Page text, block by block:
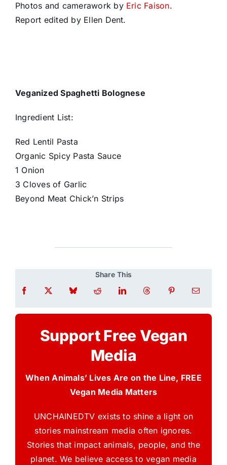
Photos and camerawork by Eric Faison.
Report edited by Ellen Dent.
Veganized Spaghetti Bolognese
Ingredient List:
Red Lentil Pasta
Organic Spicy Pasta Sauce
1 Onion
3 Cloves of Garlic
Beyond Meat Chick’n Strips
Share This
Support Free Vegan
Media
When Animals’ Lives Are on the Line, FREE
Vegan Media Matters
UNCHAINEDTV exists to shine a light on
stories mainstream media often ignores.
Stories that impact animals, people, and the
planet. We believe access to vegan media